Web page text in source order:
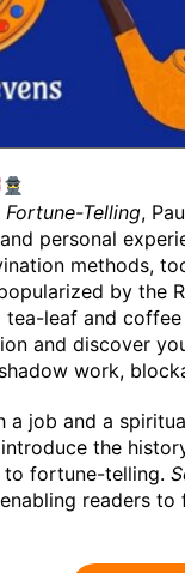
Telling,
personal
methods,
by the
leaf and
and discover
work,
a job and a
the
to fortune-telling.
readers